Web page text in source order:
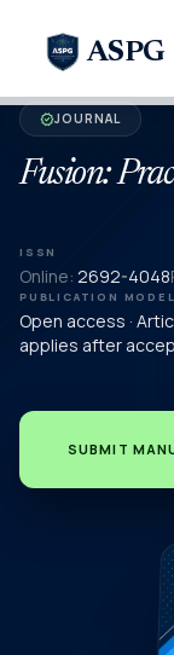
ASPG
verifiedJOURNAL
Fusion:
ISSN
Online: 2692-4048
PUBLICATION MODEL
Open access ·
applies after
SUBMIT